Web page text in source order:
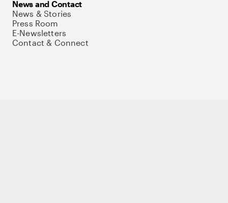
News and Contact
News & Stories
Press Room
E-Newsletters
Contact & Connect